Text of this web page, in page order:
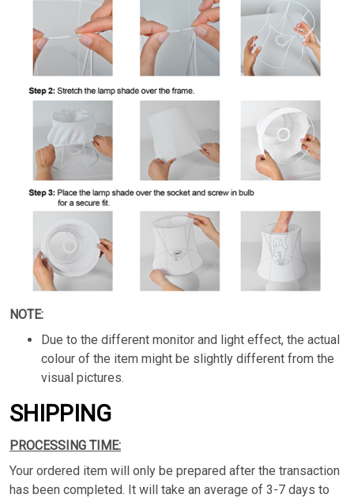
NOTE:
Due to the different monitor and light effect, the actual
colour of the item might be slightly different from the
visual pictures.
SHIPPING
PROCESSING TIME:
Your ordered item will only be prepared after the transaction
has been completed. It will take an average of 3-7 days to